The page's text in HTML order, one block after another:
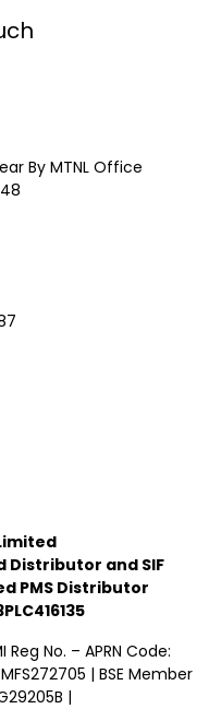
By MTNL Office
Distributor and SIF
PMS Distributor
Reg No. – APRN Code:
| BSE Member
|